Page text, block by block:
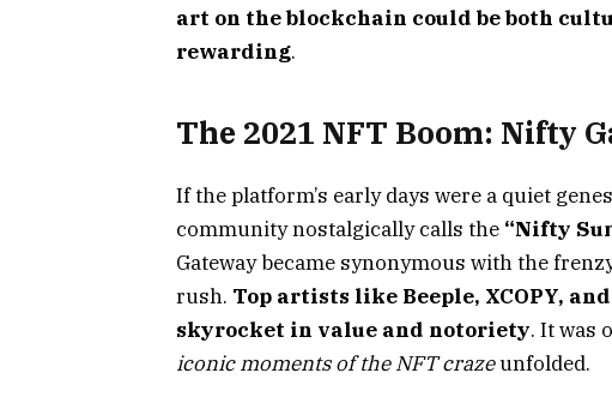
art on the blockchain could be both
rewarding.
The 2021 NFT Boom: Nifty
If the platform’s early days were a quiet
community nostalgically calls the “Nifty
Gateway became synonymous with the
rush. Top artists like Beeple, XCOPY,
skyrocket in value and notoriety. It was
iconic moments of the NFT crazeunfolded.